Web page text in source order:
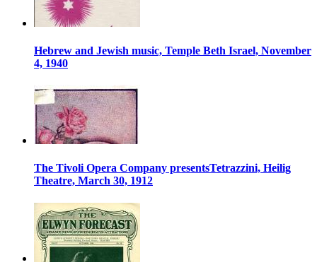
Hebrew and Jewish music, Temple Beth Israel, November
4, 1940
The Tivoli Opera Company presentsTetrazzini, Heilig
Theatre, March 30, 1912